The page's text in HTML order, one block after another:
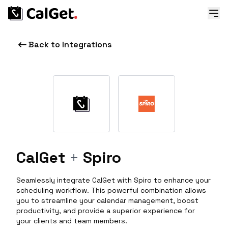
Back to Integrations
CalGet + Spiro
Seamlessly integrate CalGet with Spiro to enhance your
scheduling workflow. This powerful combination allows
you to streamline your calendar management, boost
productivity, and provide a superior experience for
your clients and team members.